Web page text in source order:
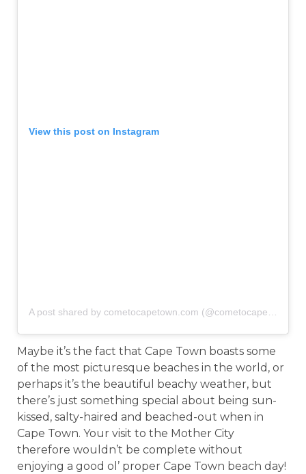
View this post on Instagram
Maybe it’s the fact that Cape Town boasts some
of the most picturesque beaches in the world, or
perhaps it’s the beautiful beachy weather, but
there’s just something special about being sun-
kissed, salty-haired and beached-out when in
Cape Town. Your visit to the Mother City
therefore wouldn’t be complete without
enjoying a good ol’ proper Cape Town beach day!